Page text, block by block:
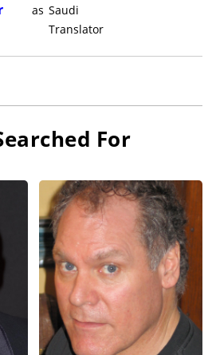
as Saudi
Translator
For